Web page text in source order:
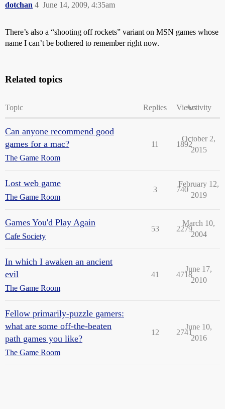
dotchan June 14, 2009, 4:35am
4
There’s also a “shooting off rockets” variant on MSN games whose
name I can’t be bothered to remember right now.
Related topics
Topic Replies ViewsActivity
Can anyone recommend good
games for a mac?
The Game Room
11 1892
October 2,
2015
Lost web game
The Game Room
3 740
February 12,
2019
Games You'd Play Again
Cafe Society
53 2279
March 10,
2004
In which I awaken an ancient
evil
The Game Room
41 4718
June 17,
2010
Fellow primarily-puzzle gamers:
what are some off-the-beaten
path games you like?
The Game Room
12 2741
June 10,
2016